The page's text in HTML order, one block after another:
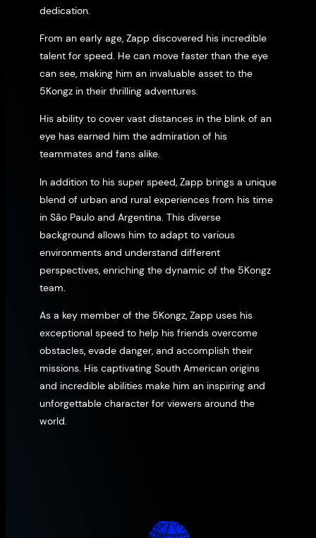
dedication.
From an early age, Zapp discovered his incredible
talent for speed. He can move faster than the eye
can see, making him an invaluable asset to the
5Kongz in their thrilling adventures.
His ability to cover vast distances in the blink of an
eye has earned him the admiration of his
teammates and fans alike.
In addition to his super speed, Zapp brings a unique
blend of urban and rural experiences from his time
in São Paulo and Argentina. This diverse
background allows him to adapt to various
environments and understand different
perspectives, enriching the dynamic of the 5Kongz
team.
As a key member of the 5Kongz, Zapp uses his
exceptional speed to help his friends overcome
obstacles, evade danger, and accomplish their
missions. His captivating South American origins
and incredible abilities make him an inspiring and
unforgettable character for viewers around the
world.